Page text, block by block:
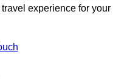
experience for your